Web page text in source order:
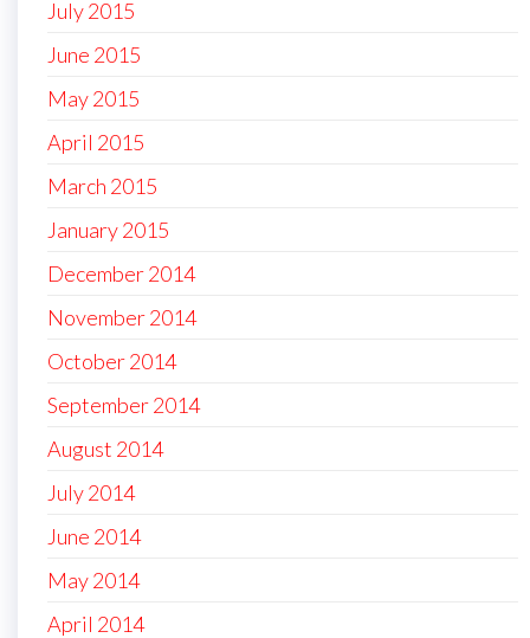
July 2015
June 2015
May 2015
April 2015
March 2015
January 2015
December 2014
November 2014
October 2014
September 2014
August 2014
July 2014
June 2014
May 2014
April 2014